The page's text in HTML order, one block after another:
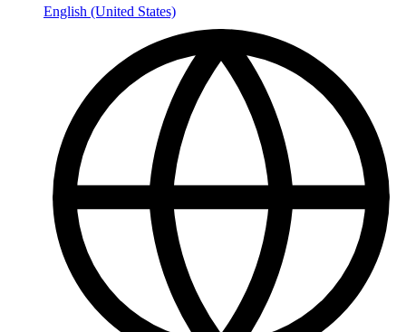
English (United States)